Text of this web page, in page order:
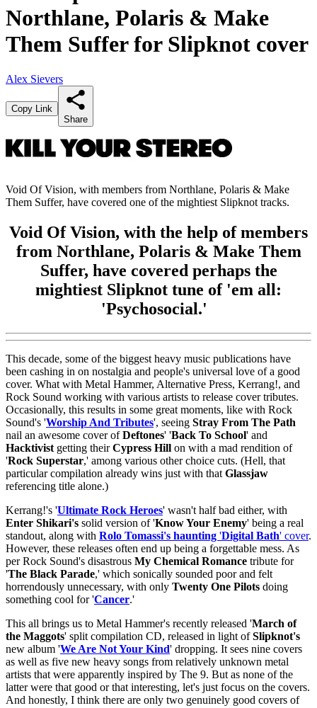
Northlane, Polaris & Make
Them Suffer for Slipknot cover
Alex Sievers
Copy Link
Share
Void Of Vision, with members from Northlane, Polaris & Make
Them Suffer, have covered one of the mightiest Slipknot tracks.
Void Of Vision, with the help of members
from Northlane, Polaris & Make Them
Suffer, have covered perhaps the
mightiest Slipknot tune of 'em all:
'Psychosocial.'
This decade, some of the biggest heavy music publications have
been cashing in on nostalgia and people's universal love of a good
cover. What with Metal Hammer, Alternative Press, Kerrang!, and
Rock Sound working with various artists to release cover tributes.
Occasionally, this results in some great moments, like with Rock
Sound's 'Worship And Tributes', seeing Stray From The Path
nail an awesome cover ofDeftones' 'Back To School' and
Hacktivist getting theirCypress Hill on with a mad rendition of
'Rock Superstar,' among various other choice cuts. (Hell, that
particular compilation already wins just with that Glassjaw
referencing title alone.)
Kerrang!'s 'Ultimate Rock Heroes' wasn't half bad either, with
Enter Shikari's solid version of 'Know Your Enemy' being a real
standout, along with Rolo Tomassi's haunting 'Digital Bath' cover.
However, these releases often end up being a forgettable mess. As
per Rock Sound's disastrous My Chemical Romance tribute for
'The Black Parade,' which sonically sounded poor and felt
horrendously unnecessary, with only Twenty One Pilots doing
something cool for 'Cancer.'
This all brings us to Metal Hammer's recently released 'March of
the Maggots' split compilation CD, released in light ofSlipknot's
new album 'We Are Not Your Kind' dropping. It sees nine covers
as well as five new heavy songs from relatively unknown metal
artists that were apparently inspired by The 9. But as none of the
latter were that good or that interesting, let's just focus on the covers.
And honestly, I think there are only two genuinely good covers of